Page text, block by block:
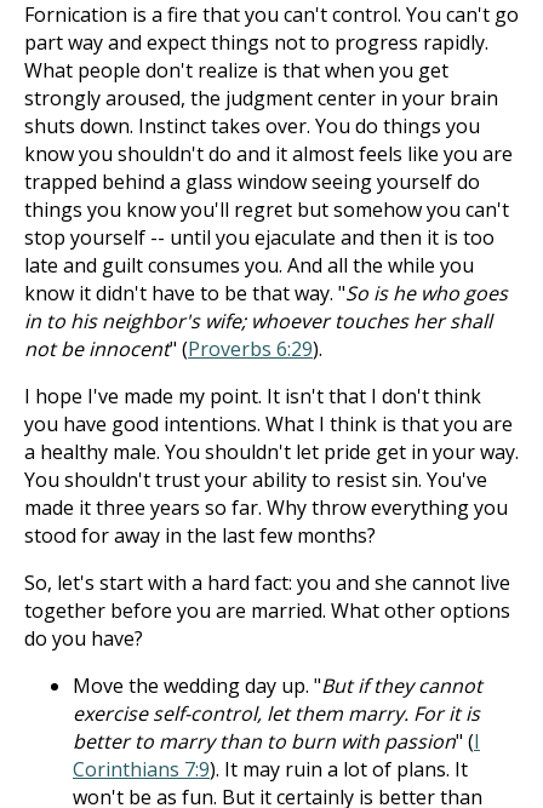
Fornication is a fire that you can't control. You can't go
part way and expect things not to progress rapidly.
What people don't realize is that when you get
strongly aroused, the judgment center in your brain
shuts down. Instinct takes over. You do things you
know you shouldn't do and it almost feels like you are
trapped behind a glass window seeing yourself do
things you know you'll regret but somehow you can't
stop yourself -- until you ejaculate and then it is too
late and guilt consumes you. And all the while you
know it didn't have to be that way. "So is he who goes
in to his neighbor's wife; whoever touches her shall
not be innocent" (Proverbs 6:29).
I hope I've made my point. It isn't that I don't think
you have good intentions. What I think is that you are
a healthy male. You shouldn't let pride get in your way.
You shouldn't trust your ability to resist sin. You've
made it three years so far. Why throw everything you
stood for away in the last few months?
So, let's start with a hard fact: you and she cannot live
together before you are married. What other options
do you have?
Move the wedding day up. "But if they cannot
exercise self-control, let them marry. For it is
better to marry than to burn with passion" (I
Corinthians 7:9). It may ruin a lot of plans. It
won't be as fun. But it certainly is better than